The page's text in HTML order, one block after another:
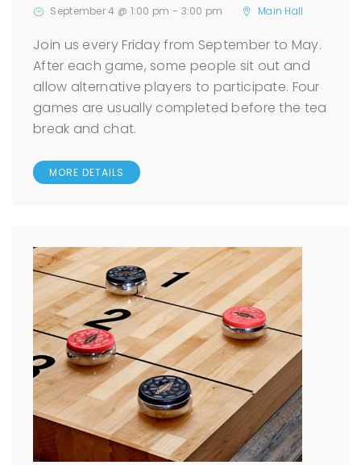
September 4 @ 1:00 pm - 3:00 pm Main Hall
Join us every Friday from September to May.
After each game, some people sit out and
allow alternative players to participate. Four
games are usually completed before the tea
break and chat.
MORE DETAILS